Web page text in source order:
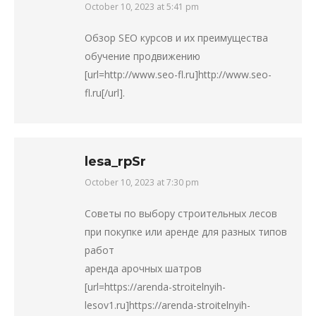
says:
October 10, 2023 at 5:41 pm
Обзор SEO курсов и их преимущества
обучение продвижению
[url=http://www.seo-fl.ru]http://www.seo-
fl.ru[/url].
lesa_rpSr
says:
October 10, 2023 at 7:30 pm
Советы по выбору строительных лесов
при покупке или аренде для разных типов
работ
аренда арочных шатров
[url=https://arenda-stroitelnyih-
lesov1.ru]https://arenda-stroitelnyih-